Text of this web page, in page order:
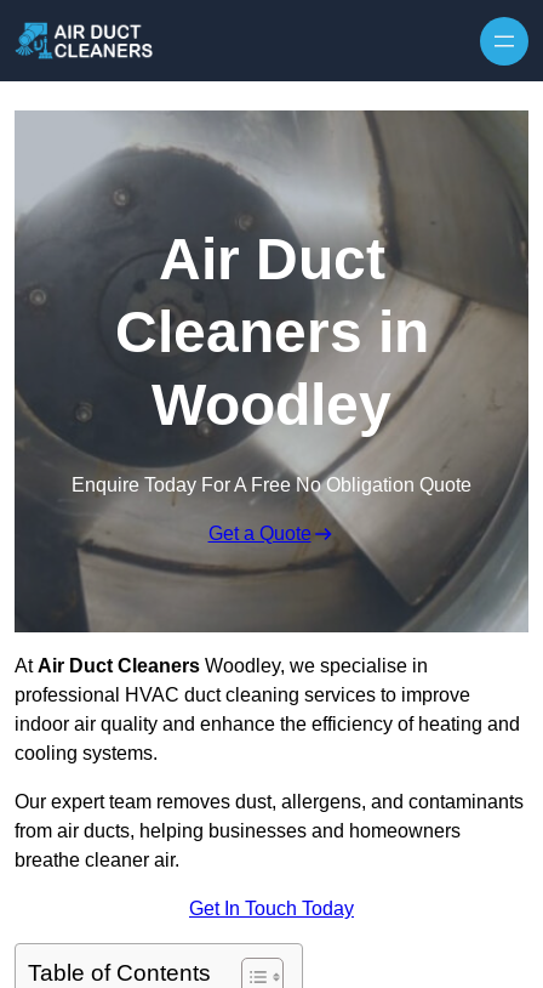
Air Duct
Cleaners in
Woodley
Enquire Today For A Free No Obligation Quote
Get a Quote
AtAir Duct Cleaners Woodley, we specialise in
professional HVAC duct cleaning services to improve
indoor air quality and enhance the efficiency of heating and
cooling systems.
Our expert team removes dust, allergens, and contaminants
from air ducts, helping businesses and homeowners
breathe cleaner air.
Get In Touch Today
Table of Contents